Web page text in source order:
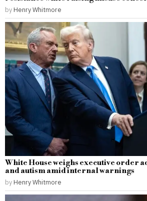
by Henry Whitmore
White House weighs executive order
and autism amid internal warnings
by Henry Whitmore